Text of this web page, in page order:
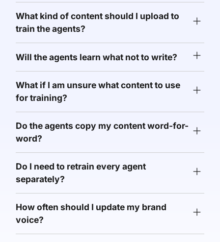
What kind of content should I upload to
train the agents?
Will the agents learn what not to write?
What if I am unsure what content to use
for training?
Do the agents copy my content word-for-
word?
Do I need to retrain every agent
separately?
How often should I update my brand
voice?